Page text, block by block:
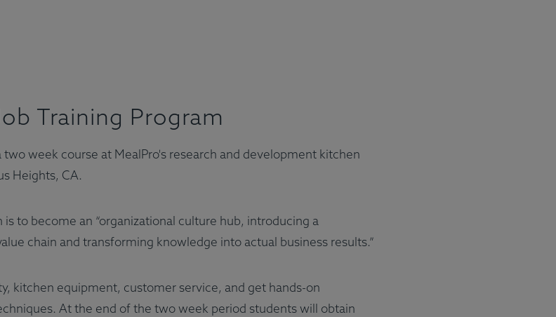
Training Program
two week course at MealPro's research and development kitchen
Heights, CA.
is to become an “organizational culture hub, introducing a
chain and transforming knowledge into actual business results.”
kitchen equipment, customer service, and get hands-on
At the end of the two week period students will obtain